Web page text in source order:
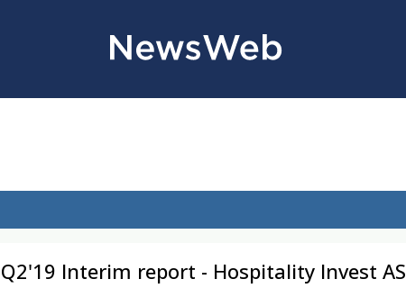
Q2'19 Interim report - Hospitality Invest AS